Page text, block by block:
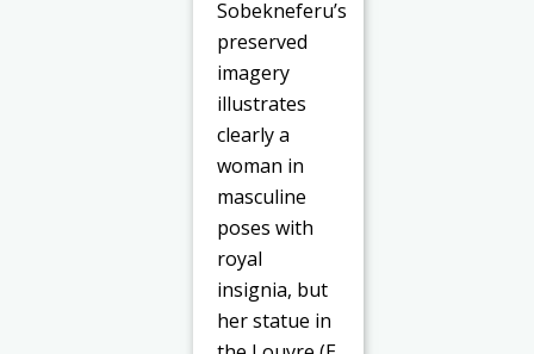
Sobekneferu’s
preserved
imagery
illustrates
clearly a
woman in
masculine
poses with
royal
insignia, but
her statue in